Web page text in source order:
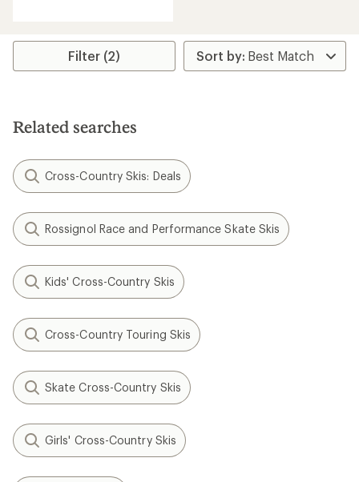
5
Filter (2)
Related searches
Cross-Country Skis: Deals
Rossignol Race and Performance Skate Skis
Kids' Cross-Country Skis
Cross-Country Touring Skis
Skate Cross-Country Skis
Girls' Cross-Country Skis